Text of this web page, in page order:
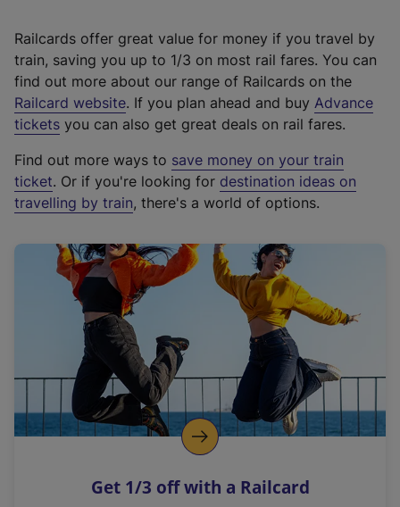
Railcards offer great value for money if you travel by
train, saving you up to 1/3 on most rail fares. You can
find out more about our range of Railcards on the
Railcard website(
e
t
e
r
a
l
i
n
k
o
p
s
. If you plan ahead and buy Advance
tickets you can also get great deals on rail fares.
Find out more ways to save money on your train
ticket. Or if you're looking for destination ideas on
travelling by train, there's a world of options.
Get 1/3 off with a Railcard